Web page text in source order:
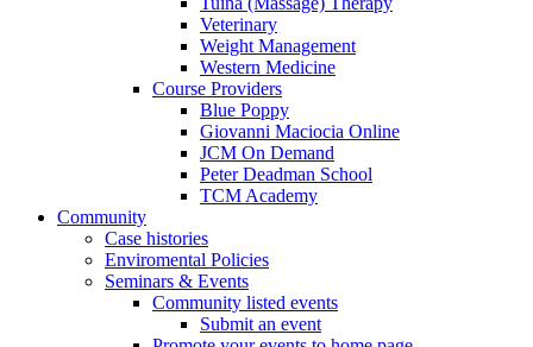
Veterinary
Weight Management
Western Medicine
Course Providers
Blue Poppy
Giovanni Maciocia Online
JCM On Demand
Peter Deadman School
TCM Academy
Community
Case histories
Enviromental Policies
Seminars & Events
Community listed events
Submit an event